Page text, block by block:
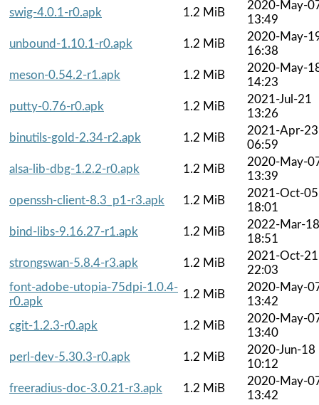
swig-4.0.1-r0.apk
1.2 MiB
2020-May-
13:49
unbound-1.10.1-r0.apk
1.2 MiB
2020-May-
16:38
meson-0.54.2-r1.apk
1.2 MiB
2020-May-
14:23
putty-0.76-r0.apk
1.2 MiB
2021-Jul-21
13:26
binutils-gold-2.34-r2.apk
1.2 MiB
2021-Apr-23
06:59
alsa-lib-dbg-1.2.2-r0.apk
1.2 MiB
2020-May-
13:39
openssh-client-8.3_p1-r3.apk
1.2 MiB
2021-Oct-05
18:01
bind-libs-9.16.27-r1.apk
1.2 MiB
2022-Mar-18
18:51
strongswan-5.8.4-r3.apk
1.2 MiB
2021-Oct-21
22:03
font-adobe-utopia-75dpi-1.0.4-
r0.apk
1.2 MiB
2020-May-
13:42
cgit-1.2.3-r0.apk
1.2 MiB
2020-May-
13:40
perl-dev-5.30.3-r0.apk
1.2 MiB
2020-Jun-18
10:12
freeradius-doc-3.0.21-r3.apk
1.2 MiB
2020-May-
13:42